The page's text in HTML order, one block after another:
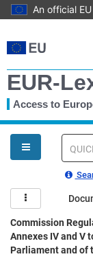
An official
to
main
EUR-
Access to
You
are
here
Commission
Annexes IV and V
Parliament and of